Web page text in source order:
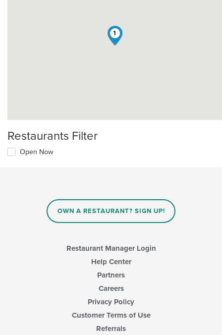
1
Restaurants Filter
Open Now
OWN A RESTAURANT? SIGN UP!
Restaurant Manager Login
Help Center
Partners
Careers
Privacy Policy
Customer Terms of Use
Referrals